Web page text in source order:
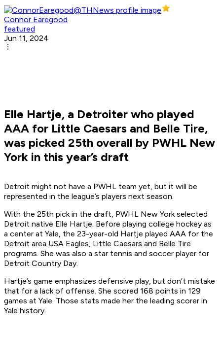
Connor Earegood
featured
Jun 11, 2024
Elle Hartje, a Detroiter who played
AAA for Little Caesars and Belle Tire,
was picked 25th overall by PWHL New
York in this year’s draft
Detroit might not have a PWHL team yet, but it will be
represented in the league’s players next season.
With the 25th pick in the draft, PWHL New York selected
Detroit native Elle Hartje. Before playing college hockey as
a center at Yale, the 23-year-old Hartje played AAA for the
Detroit area USA Eagles, Little Caesars and Belle Tire
programs. She was also a star tennis and soccer player for
Detroit Country Day.
Hartje’s game emphasizes defensive play, but don’t mistake
that for a lack of offense. She scored 168 points in 129
games at Yale. Those stats made her the leading scorer in
Yale history.